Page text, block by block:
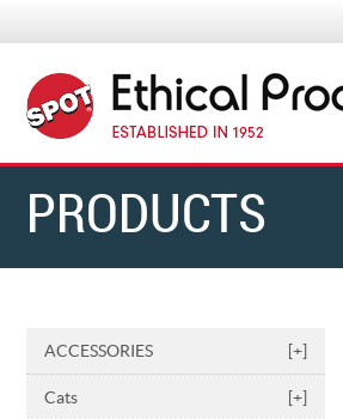
PRODUCTS
ACCESSORIES [+]
Cats [+]